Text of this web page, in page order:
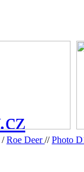
/Roe Deer//Photo